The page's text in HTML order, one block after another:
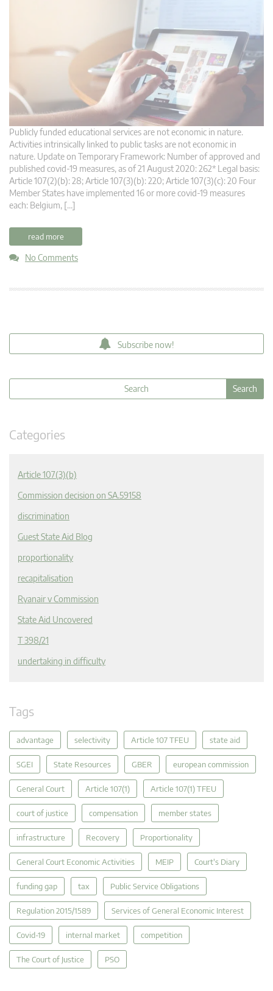
Publicly funded educational services are not economic in nature.
Activities intrinsically linked to public tasks are not economic in
nature. Update on Temporary Framework: Number of approved and
published covid-19 measures, as of 21 August 2020: 262* Legal basis:
Article 107(2)(b): 28; Article 107(3)(b): 220; Article 107(3)(c): 20 Four
Member States have implemented 16 or more covid-19 measures
each: Belgium, […]
read more
No Comments
Subscribe now!
Categories
Article 107(3)(b)
Commission decision on SA.59158
discrimination
Guest State Aid Blog
proportionality
recapitalisation
Ryanair v Commission
State Aid Uncovered
T 398/21
undertaking in difficulty
Tags
advantage selectivity Article 107 TFEU state aid
SGEI State Resources GBER european commission
General Court Article 107(1) Article 107(1) TFEU
court of justice compensation member states
infrastructure Recovery Proportionality
General Court Economic Activities MEIP Court's Diary
funding gap tax Public Service Obligations
Regulation 2015/1589 Services of General Economic Interest
Covid-19 internal market competition
The Court of Justice PSO